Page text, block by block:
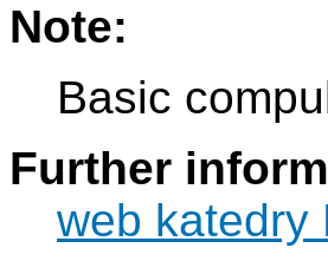
Note:
Basic
Further
web katedry